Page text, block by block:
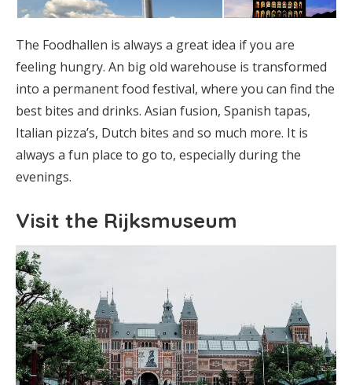
The Foodhallen is always a great idea if you are
feeling hungry. An big old warehouse is transformed
into a permanent food festival, where you can find the
best bites and drinks. Asian fusion, Spanish tapas,
Italian pizza’s, Dutch bites and so much more. It is
always a fun place to go to, especially during the
evenings.
Visit the Rijksmuseum